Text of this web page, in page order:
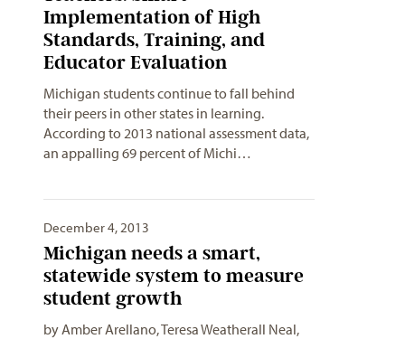
Implementation of High
Standards, Training, and
Educator Evaluation
Michigan students continue to fall behind
their peers in other states in learning.
According to 2013 national assessment data,
an appalling 69 percent of Michi…
December 4, 2013
Michigan needs a smart,
statewide system to measure
student growth
by Amber Arellano, Teresa Weatherall Neal,